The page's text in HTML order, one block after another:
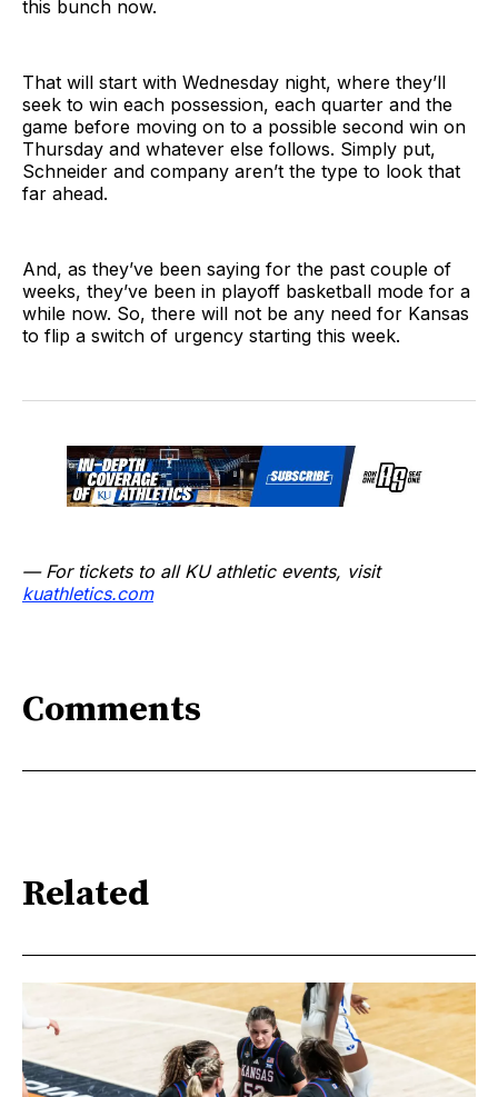
this bunch now.
That will start with Wednesday night, where they’ll
seek to win each possession, each quarter and the
game before moving on to a possible second win on
Thursday and whatever else follows. Simply put,
Schneider and company aren’t the type to look that
far ahead.
And, as they’ve been saying for the past couple of
weeks, they’ve been in playoff basketball mode for a
while now. So, there will not be any need for Kansas
to flip a switch of urgency starting this week.
— For tickets to all KU athletic events, visit
kuathletics.com
Comments
Related